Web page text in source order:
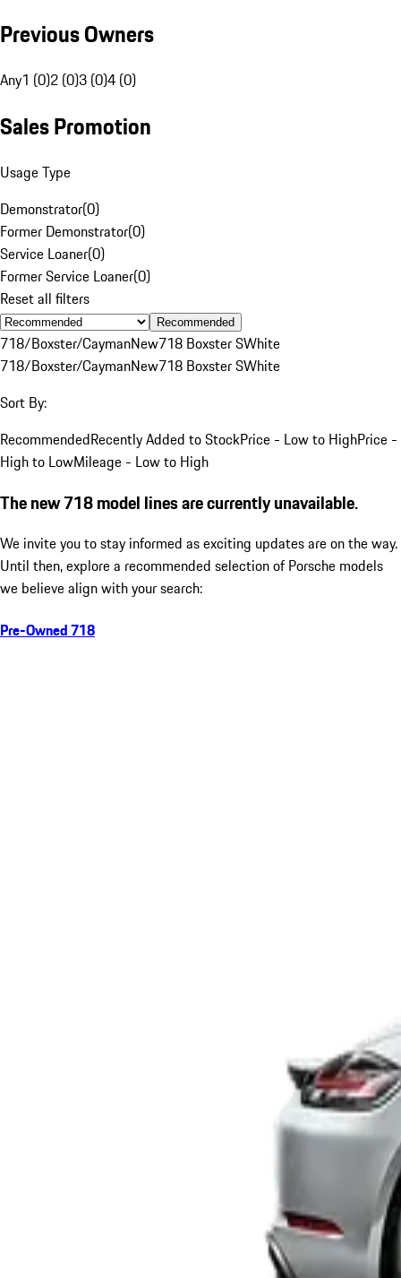
Previous Owners
Any1 (0)2 (0)3 (0)4 (0)
Sales Promotion
Usage Type
Demonstrator(0)
Former Demonstrator(0)
Service Loaner(0)
Former Service Loaner(0)
Reset all filters
Recommended
718/Boxster/CaymanNew718 Boxster SWhite
718/Boxster/CaymanNew718 Boxster SWhite
Sort By:
RecommendedRecently Added to StockPrice - Low to HighPrice -
High to LowMileage - Low to High
The new 718 model lines are currently unavailable.
We invite you to stay informed as exciting updates are on the way.
Until then, explore a recommended selection of Porsche models
we believe align with your search:
Pre-Owned 718